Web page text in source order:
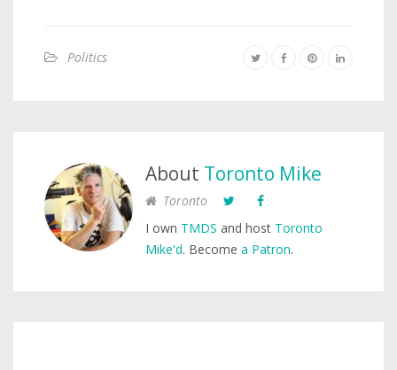
Politics
About Toronto Mike
Toronto
I own TMDS and host Toronto
Mike'd. Become a Patron.